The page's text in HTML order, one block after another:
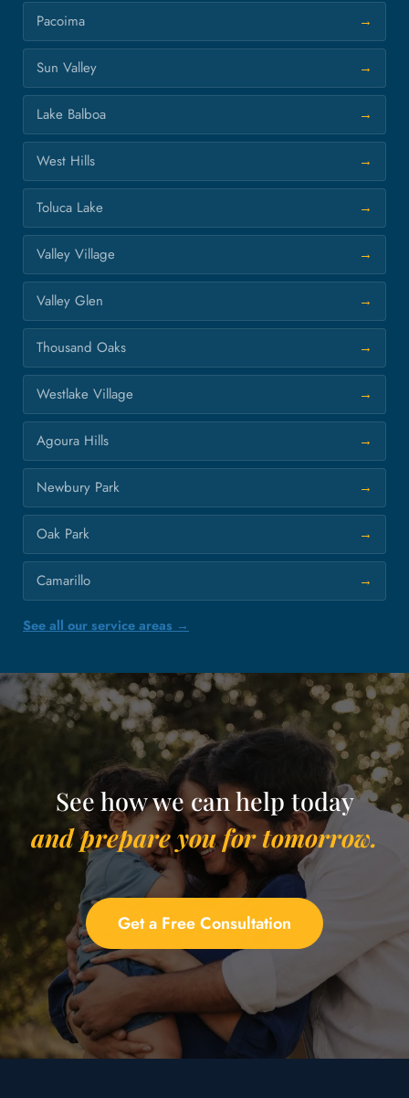
Pacoima
Sun Valley
Lake Balboa
West Hills
Toluca Lake
Valley Village
Valley Glen
Thousand Oaks
Westlake Village
Agoura Hills
Newbury Park
Oak Park
Camarillo
See all our service areas →
See how we can help today
and prepare you for tomorrow.
Get a Free Consultation